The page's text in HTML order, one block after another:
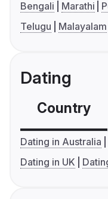
Bengali Marathi
Telugu
Malayalam
Dating
Country
Dating in Australia
Dating in UK